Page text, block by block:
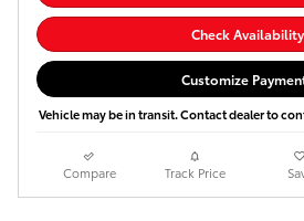
Check Availability
Customize
Vehicle may be in transit. Contact dealer to
Compare Track Price